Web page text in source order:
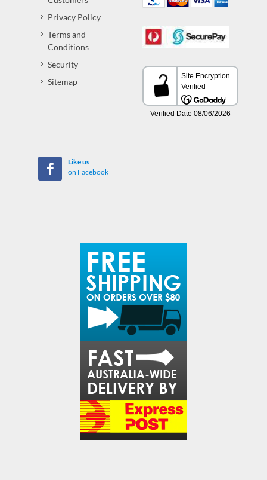
Privacy Policy
Terms and
Conditions
Security
Sitemap
Like us
on Facebook